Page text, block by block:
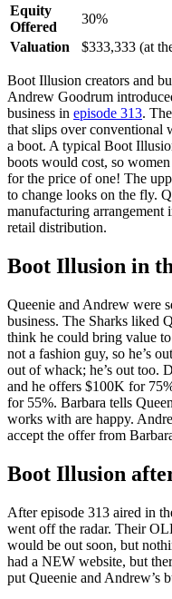
Equity
Offered
30%
Valuation
$333,333 (at
Boot Illusion creators and
Andrew Goodrum
business in episode 313.
that slips over conventional
a boot. A typical Boot
boots would cost, so
for the price of one! The
to change looks on the fly.
manufacturing
retail distribution.
Boot Illusion in
Queenie and Andrew were
business. The Sharks liked
think he could bring value to
not a fashion guy, so he’s
out of whack; he’s out too.
and he offers $100K for
for 55%. Barbara tells
works with are happy.
accept the offer from
Boot Illusion
After episode 313 aired in
went off the radar. Their
would be out soon, but
had a NEW website, but
put Queenie and Andrew’s